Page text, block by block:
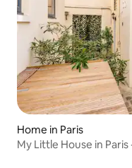
Home in Paris
My Little House in